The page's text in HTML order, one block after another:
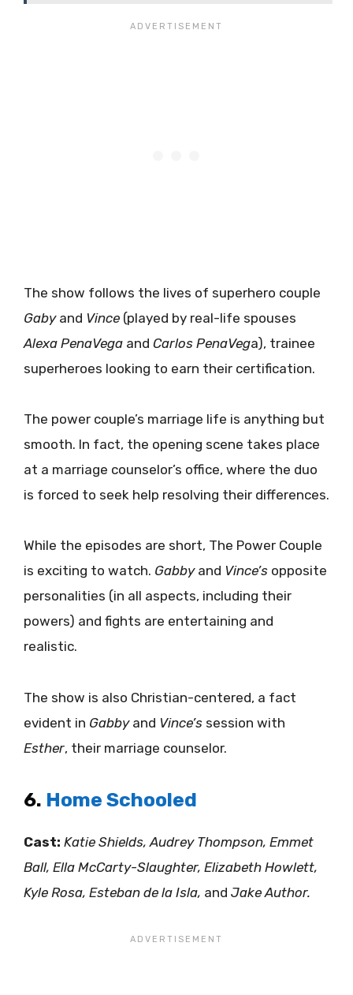
The show follows the lives of superhero couple
Gabyand Vince (played by real-life spouses
Alexa PenaVega and Carlos PenaVega), trainee
superheroes looking to earn their certification.
The power couple’s marriage life is anything but
smooth. In fact, the opening scene takes place
at a marriage counselor’s office, where the duo
is forced to seek help resolving their differences.
While the episodes are short, The Power Couple
is exciting to watch. Gabbyand Vince’s opposite
personalities (in all aspects, including their
powers) and fights are entertaining and
realistic.
The show is also Christian-centered, a fact
evident in Gabbyand Vince’s session with
Esther, their marriage counselor.
6. Home Schooled
Cast: Katie Shields, Audrey Thompson, Emmet
Ball, Ella McCarty-Slaughter, Elizabeth Howlett,
Kyle Rosa, Esteban de la Isla, and Jake Author.